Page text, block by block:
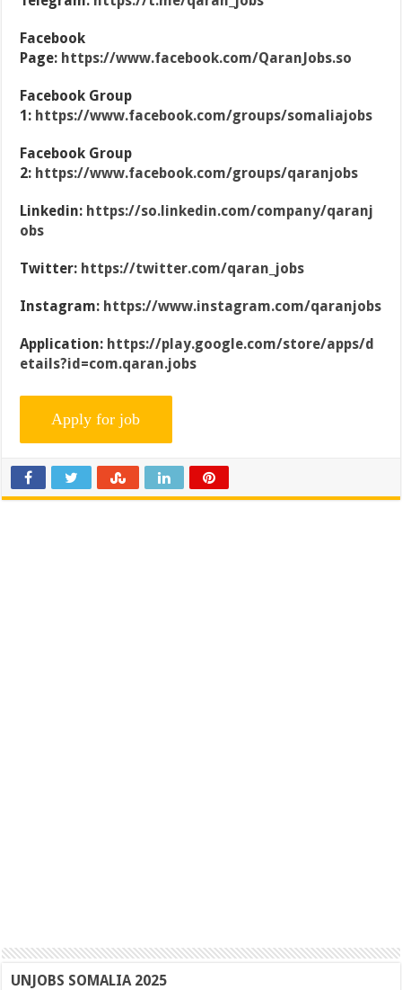
Facebook
Page: https://www.facebook.com/QaranJobs.so
Facebook Group
1: https://www.facebook.com/groups/somaliajobs
Facebook Group
2: https://www.facebook.com/groups/qaranjobs
Linkedin: https://so.linkedin.com/company/qaranj
obs
Twitter: https://twitter.com/qaran_jobs
Instagram: https://www.instagram.com/qaranjobs
Application: https://play.google.com/store/apps/d
etails?id=com.qaran.jobs
UNJOBS SOMALIA 2025